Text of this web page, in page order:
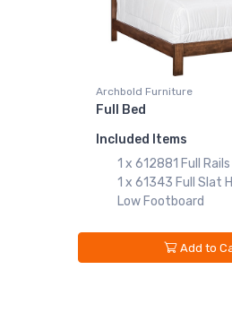
Archbold Furniture
Full Bed
Included Items
1 x 612881 Full Rails
1 x 61343 Full Slat
Low Footboard
Add to